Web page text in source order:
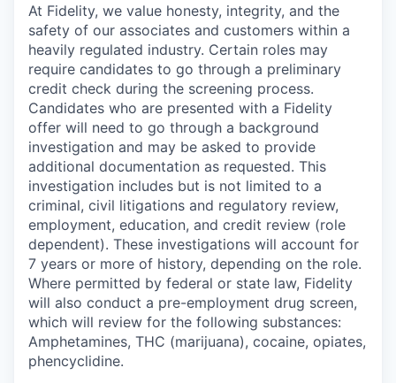
At Fidelity, we value honesty, integrity, and the
safety of our associates and customers within a
heavily regulated industry. Certain roles may
require candidates to go through a preliminary
credit check during the screening process.
Candidates who are presented with a Fidelity
offer will need to go through a background
investigation and may be asked to provide
additional documentation as requested. This
investigation includes but is not limited to a
criminal, civil litigations and regulatory review,
employment, education, and credit review (role
dependent). These investigations will account for
7 years or more of history, depending on the role.
Where permitted by federal or state law, Fidelity
will also conduct a pre-employment drug screen,
which will review for the following substances:
Amphetamines, THC (marijuana), cocaine, opiates,
phencyclidine.